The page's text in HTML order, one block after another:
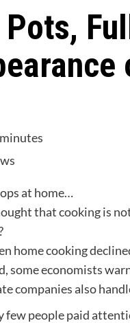
minutes
at home…
that cooking is
home cooking
some economists
companies also
few people paid